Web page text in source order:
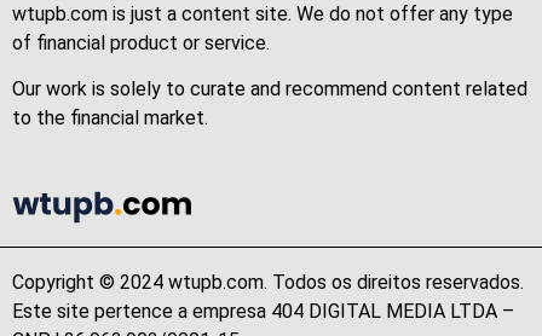
wtupb.com is just a content site. We do not offer any type
of financial product or service.
Our work is solely to curate and recommend content related
to the financial market.
Copyright © 2024 wtupb.com. Todos os direitos reservados.
Este site pertence a empresa 404 DIGITAL MEDIA LTDA –